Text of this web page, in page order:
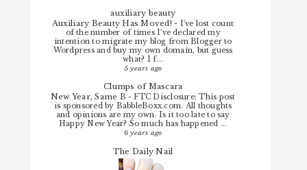
auxiliary beauty
Auxiliary Beauty Has Moved!- I've lost count
of the number of times I've declared my
intention to migrate my blog from Blogger to
Wordpress and buy my own domain, but guess
what? I f...
5 years ago
Clumps of Mascara
New Year, Same B -FTC Disclosure: This post
is sponsored by BabbleBoxx.com. All thoughts
and opinions are my own. Is it too late to say
Happy New Year? So much has happened ...
6 years ago
The Daily Nail